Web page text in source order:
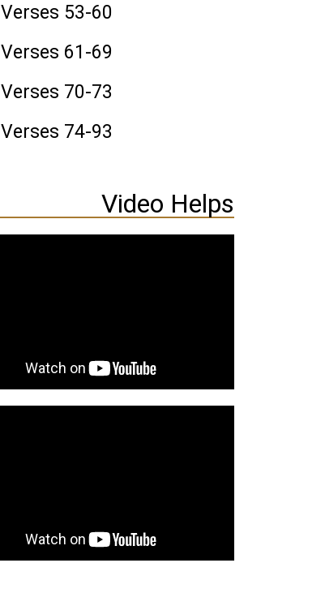
Verses 53-60
Verses 61-69
Verses 70-73
Verses 74-93
Video Helps